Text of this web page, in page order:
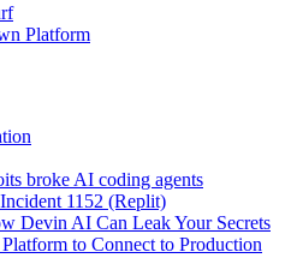
Platform
broke AI coding agents
1152 (Replit)
Devin AI Can Leak Your Secrets
to Connect to Production